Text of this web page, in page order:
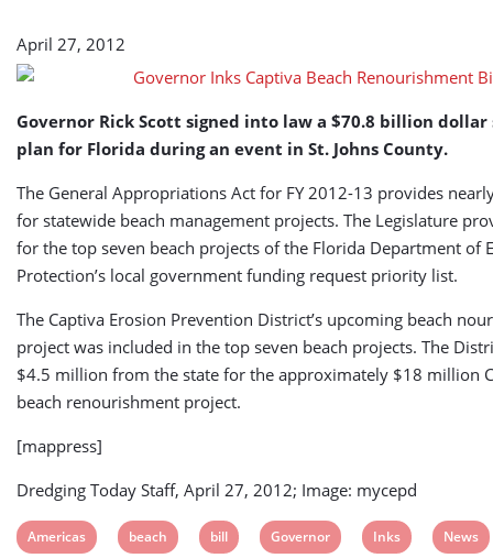
April 27, 2012
Governor Rick Scott signed into law a $70.8 billion dollar
plan for Florida during an event in St. Johns County.
The General Appropriations Act for FY 2012-13 provides
for statewide beach management projects. The Legislature
for the top seven beach projects of the Florida Department of
Protection’s local government funding request priority list.
The Captiva Erosion Prevention District’s upcoming beach
project was included in the top seven beach projects. The
$4.5 million from the state for the approximately $18 million
beach renourishment project.
[mappress]
Dredging Today Staff, April 27, 2012; Image: mycepd
View
Americas
View
beach
View
bill
View
Governor
View
Inks
View
News